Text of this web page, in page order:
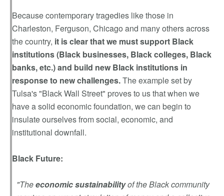
Because contemporary tragedies like those in
Charleston, Ferguson, Chicago and many others across
the country, it is clear that we must support Black
institutions (Black businesses, Black colleges, Black
banks, etc.) and build new Black institutions in
response to new challenges.The example set by
Tulsa's "Black Wall Street" proves to us that when we
have a solid economic foundation, we can begin to
insulate ourselves from social, economic, and
institutional downfall.
Black Future:
"Theeconomic sustainabilityof the Black community